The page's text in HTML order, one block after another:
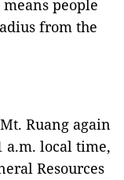
people
from the
Ruang again
a.m. local time,
Resources